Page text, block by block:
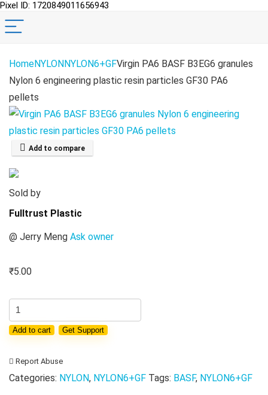
Pixel ID: 1720849011656943
HomeNYLONNYLON6+GFVirgin PA6 BASF B3EG6 granules
Nylon 6 engineering plastic resin particles GF30 PA6
pellets
Add to compare
Sold by
Fulltrust Plastic
@ Jerry Meng Ask owner
₹5.00
Virgin
PA6
B3EG6
granules
Add to cart Get Support
Report Abuse
Categories: NYLON, NYLON6+GF Tags: BASF, NYLON6+GF